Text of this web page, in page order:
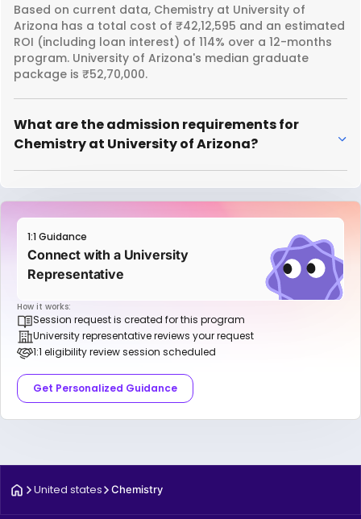
Based on current data, Chemistry at University of
Arizona has a total cost of ₹42,12,595 and an estimated
ROI (including loan interest) of 114% over a 12-months
program. University of Arizona's median graduate
package is ₹52,70,000.
What are the admission requirements for
Chemistry at University of Arizona?
1:1 Guidance
Connect with a University
Representative
How it works:
Session request is created for this program
University representative reviews your request
1:1 eligibility review session scheduled
Get Personalized Guidance
United states Chemistry